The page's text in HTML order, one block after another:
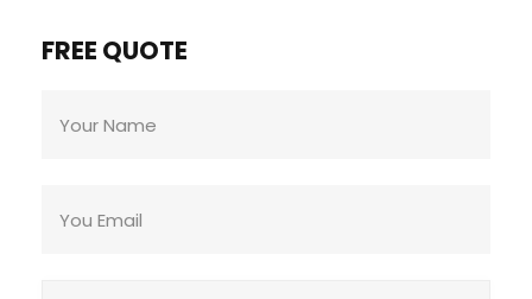
FREE QUOTE